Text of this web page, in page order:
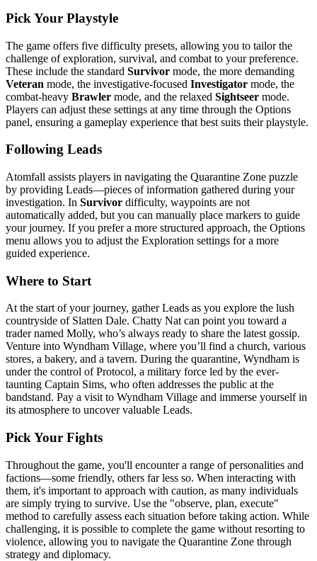
Pick Your Playstyle
The game offers five difficulty presets, allowing you to tailor the
challenge of exploration, survival, and combat to your preference.
These include the standard Survivor mode, the more demanding
Veteran mode, the investigative-focused Investigator mode, the
combat-heavy Brawler mode, and the relaxed Sightseer mode.
Players can adjust these settings at any time through the Options
panel, ensuring a gameplay experience that best suits their playstyle.
Following Leads
Atomfall assists players in navigating the Quarantine Zone puzzle
by providing Leads—pieces of information gathered during your
investigation. In Survivor difficulty, waypoints are not
automatically added, but you can manually place markers to guide
your journey. If you prefer a more structured approach, the Options
menu allows you to adjust the Exploration settings for a more
guided experience.
Where to Start
At the start of your journey, gather Leads as you explore the lush
countryside of Slatten Dale. Chatty Nat can point you toward a
trader named Molly, who’s always ready to share the latest gossip.
Venture into Wyndham Village, where you’ll find a church, various
stores, a bakery, and a tavern. During the quarantine, Wyndham is
under the control of Protocol, a military force led by the ever-
taunting Captain Sims, who often addresses the public at the
bandstand. Pay a visit to Wyndham Village and immerse yourself in
its atmosphere to uncover valuable Leads.
Pick Your Fights
Throughout the game, you'll encounter a range of personalities and
factions—some friendly, others far less so. When interacting with
them, it's important to approach with caution, as many individuals
are simply trying to survive. Use the "observe, plan, execute"
method to carefully assess each situation before taking action. While
challenging, it is possible to complete the game without resorting to
violence, allowing you to navigate the Quarantine Zone through
strategy and diplomacy.